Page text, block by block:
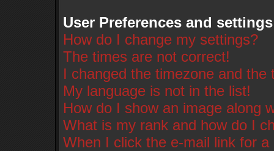
User Preferences and settings
How do I change my settings?
The times are not correct!
I changed the timezone and the
My language is not in the list!
How do I show an image along
What is my rank and how do I
When I click the e-mail link for